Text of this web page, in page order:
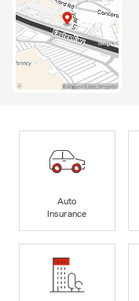
Auto
Insurance